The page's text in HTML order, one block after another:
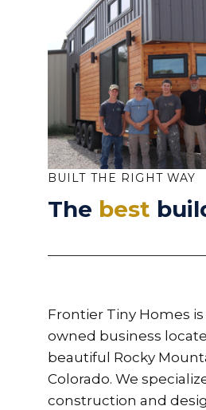
BUILT THE RIGHT WAY
The best
Frontier Tiny Homes
owned business
beautiful Rocky
Colorado. We
construction and